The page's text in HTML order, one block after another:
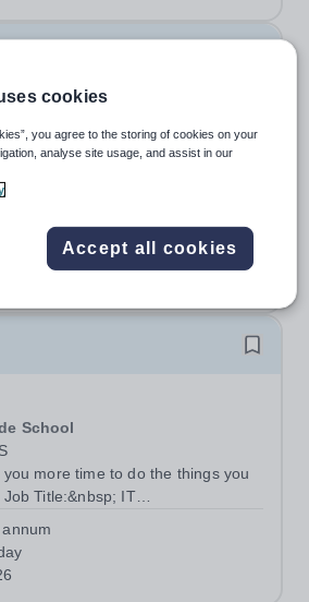
School
work life balance and extra
Officer and Administrative
Claystone School, Luton, LU1
&nbsp;...
annum
School
more time to do the things you
Title:&nbsp; IT
&nbsp; 40 per week | Monday
cookies
you agree to the storing of cookies on your
analyse site usage, and assist in our
Accept all cookies